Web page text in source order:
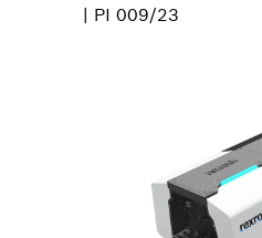
| PI 009/23